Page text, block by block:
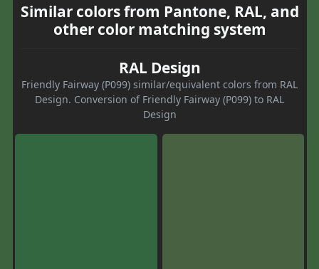
Similar colors from Pantone, RAL, and
other color matching system
RAL Design
Friendly Fairway (P099) similar/equivalent colors from RAL
Design. Conversion of Friendly Fairway (P099) to RAL
Design